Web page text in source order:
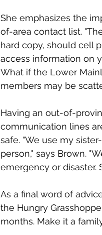
She emphasizes the
of-area contact list.
hard copy, should cell
access information on
What if the Lower
members may be
Having an out-of-
communication lines
safe. "We use my
person," says Brown.
emergency or disaster.
As a final word of
the Hungry
months. Make it a